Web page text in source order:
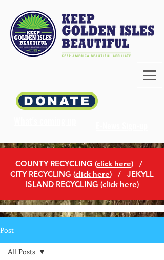
DONATE
COUNTY RECYCLING (click here) /
CITY RECYCLING (click here) / JEKYLL
ISLAND RECYCLING (click here)
Post
All Posts